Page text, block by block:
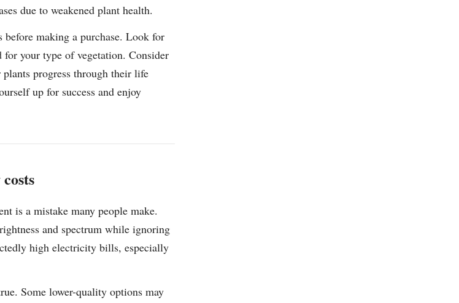
due to weakened plant health.
before making a purchase. Look for
your type of vegetation. Consider
progress through their life
up for success and enjoy
is a mistake many people make.
and spectrum while ignoring
high electricity bills, especially
Some lower-quality options may